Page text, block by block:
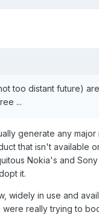
too distant future)
...
generate any major
that isn't available
Nokia's and Sony
it.
widely in use and
really trying to